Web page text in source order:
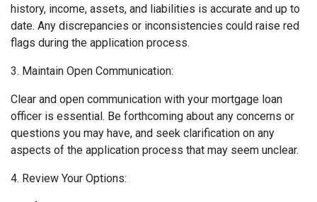
history, income, assets, and liabilities is accurate and up to
date. Any discrepancies or inconsistencies could raise red
flags during the application process.
3. Maintain Open Communication:
Clear and open communication with your mortgage loan
officer is essential. Be forthcoming about any concerns or
questions you may have, and seek clarification on any
aspects of the application process that may seem unclear.
4. Review Your Options: